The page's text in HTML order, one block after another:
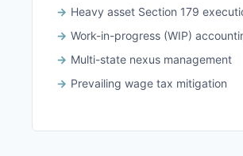
Heavy asset Section 179
Work-in-progress (WIP)
Multi-state nexus management
Prevailing wage tax mitigation